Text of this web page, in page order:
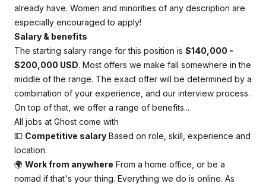
already have. Women and minorities of any description are
especially encouraged to apply!
Salary & benefits
The starting salary range for this position is $140,000 -
$200,000 USD. Most offers we make fall somewhere in the
middle of the range. The exact offer will be determined by a
combination of your experience, and our interview process.
On top of that, we offer a range of benefits...
All jobs at Ghost come with
💵 Competitive salary Based on role, skill, experience and
location.
🌍 Work from anywhere From a home office, or be a
nomad if that's your thing. Everything we do is online. As